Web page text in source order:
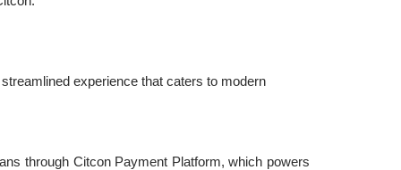
experience that caters to modern
through Citcon Payment Platform, which powers